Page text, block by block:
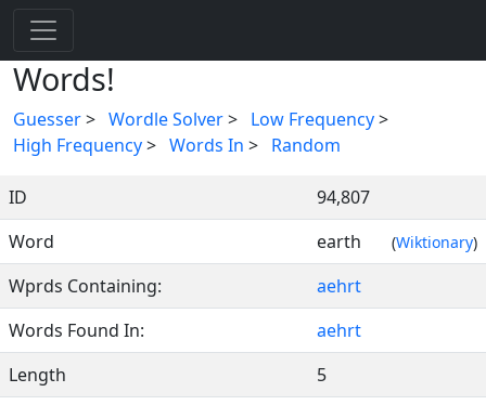
Words!
Guesser> Wordle Solver> Low Frequency>
High Frequency> Words In > Random
ID
94,807
Word
earth (Wiktionary)
Wprds Containing:
aehrt
Words Found In:
aehrt
Length
5